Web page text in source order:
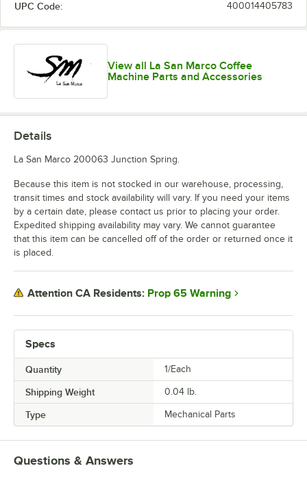
UPC Code: 400014405783
View all La San Marco Coffee
Machine Parts and Accessories
Specs
Quantity 1/Each
Shipping Weight 0.04 lb.
Type Mechanical Parts
Details
La San Marco 200063 Junction Spring.
Because this item is not stocked in our warehouse, processing,
transit times and stock availability will vary. If you need your items
by a certain date, please contact us prior to placing your order.
Expedited shipping availability may vary. We cannot guarantee
that this item can be cancelled off of the order or returned once it
is placed.
Attention CA Residents: Prop 65 Warning
Questions & Answers